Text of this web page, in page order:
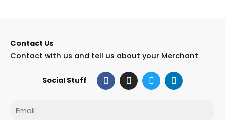
Contact Us
Contact with us and tell us about your Merchant
Social Stuff F
a
c
I
n
s
T
w
i
L
i
n